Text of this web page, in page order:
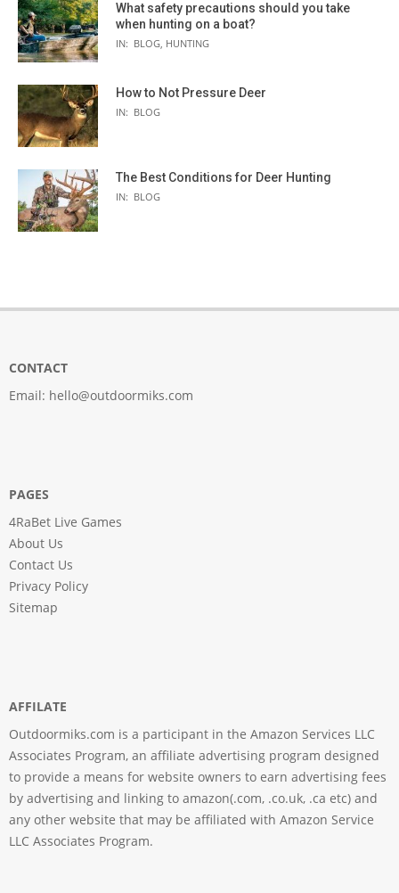
What safety precautions should you take
when hunting on a boat?
IN: BLOG, HUNTING
How to Not Pressure Deer
IN: BLOG
The Best Conditions for Deer Hunting
IN: BLOG
CONTACT
Email: hello@outdoormiks.com
PAGES
4RaBet Live Games
About Us
Contact Us
Privacy Policy
Sitemap
AFFILATE
Outdoormiks.com is a participant in the Amazon Services LLC
Associates Program, an affiliate advertising program designed
to provide a means for website owners to earn advertising fees
by advertising and linking to amazon(.com, .co.uk, .ca etc) and
any other website that may be affiliated with Amazon Service
LLC Associates Program.